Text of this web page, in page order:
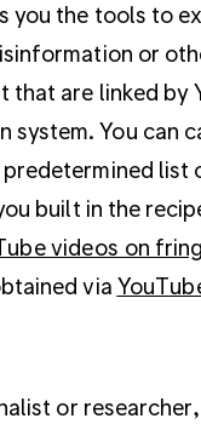
you the tools to
or
are linked by
system. You can
list
built in the
videos on
via
or